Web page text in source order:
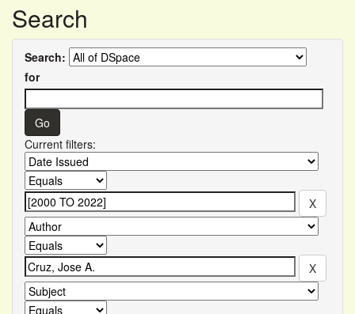
Search
Search:
for
Current filters: